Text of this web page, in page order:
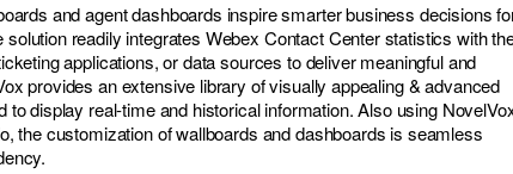
and agent dashboards inspire smarter business decisions
readily integrates Webex Contact Center statistics with
applications, or data sources to deliver meaningful and
provides an extensive library of visually appealing & advanced
to display real-time and historical information. Also using
the customization of wallboards and dashboards is seamless